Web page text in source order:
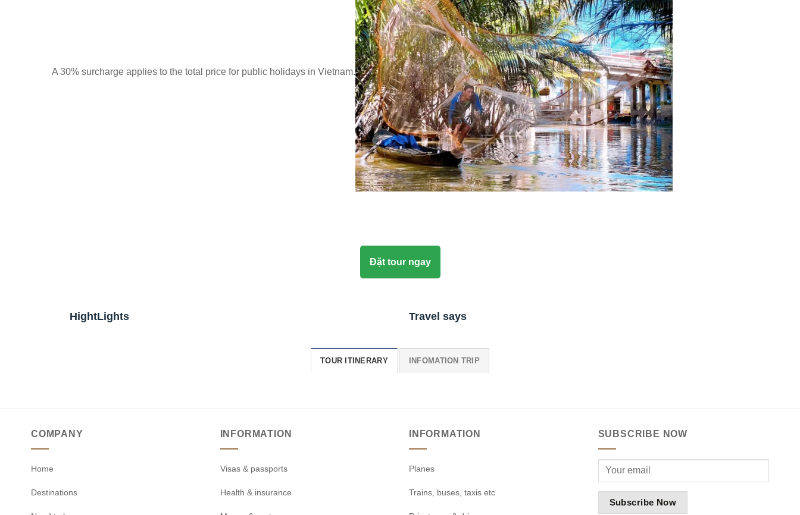
A 30% surcharge applies to the total price for public holidays in Vietnam.
Đặt tour ngay
HightLights Travel says
TOUR ITINERARY INFOMATION TRIP
COMPANY
Home
Destinations
INFORMATION
Visas & passports
Health & insurance
INFORMATION
Planes
Trains, buses, taxis etc
SUBSCRIBE NOW